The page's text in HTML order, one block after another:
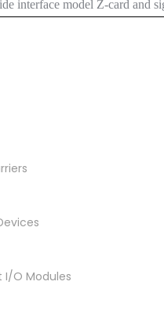
interface model Z-card and
I/O Modules